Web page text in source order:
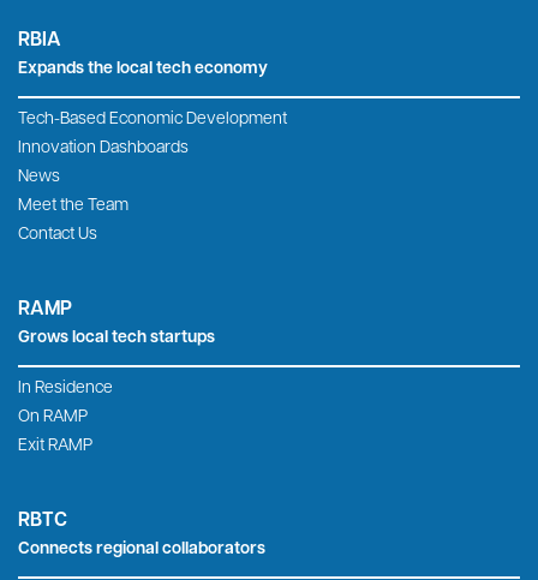
RBIA
Expands the local tech economy
Tech-Based Economic Development
Innovation Dashboards
News
Meet the Team
Contact Us
RAMP
Grows local tech startups
In Residence
On RAMP
Exit RAMP
RBTC
Connects regional collaborators